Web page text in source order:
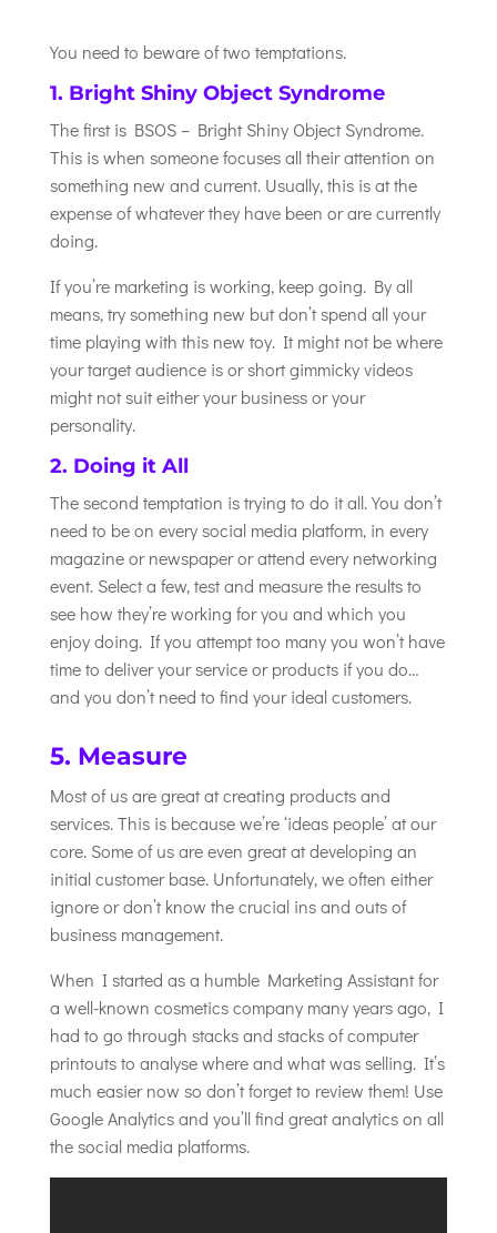
You need to beware of two temptations.
1. Bright Shiny Object Syndrome
The first is BSOS – Bright Shiny Object Syndrome.
This is when someone focuses all their attention on
something new and current. Usually, this is at the
expense of whatever they have been or are currently
doing.
If you’re marketing is working, keep going. By all
means, try something new but don’t spend all your
time playing with this new toy. It might not be where
your target audience is or short gimmicky videos
might not suit either your business or your
personality.
2. Doing it All
The second temptation is trying to do it all. You don’t
need to be on every social media platform, in every
magazine or newspaper or attend every networking
event. Select a few, test and measure the results to
see how they’re working for you and which you
enjoy doing. If you attempt too many you won’t have
time to deliver your service or products if you do…
and you don’t need to find your ideal customers.
5. Measure
Most of us are great at creating products and
services. This is because we’re ‘ideas people’ at our
core. Some of us are even great at developing an
initial customer base. Unfortunately, we often either
ignore or don’t know the crucial ins and outs of
business management.
When I started as a humble Marketing Assistant for
a well-known cosmetics company many years ago, I
had to go through stacks and stacks of computer
printouts to analyse where and what was selling. It’s
much easier now so don’t forget to review them! Use
Google Analytics and you’ll find great analytics on all
the social media platforms.